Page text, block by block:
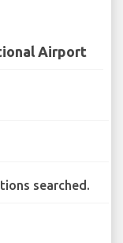
Airport
searched.